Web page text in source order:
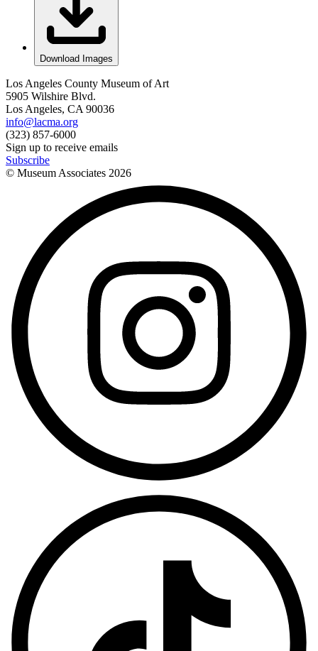
Download Images
Los Angeles County Museum of Art
5905 Wilshire Blvd.
Los Angeles, CA 90036
info@lacma.org
(323) 857-6000
Sign up to receive emails
Subscribe
© Museum Associates 2026